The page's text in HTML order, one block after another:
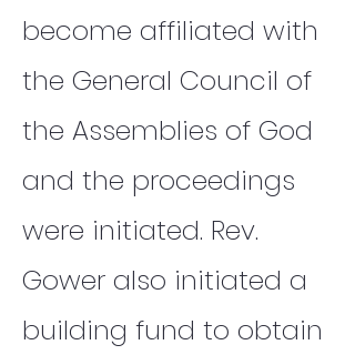
become affiliated with
the General Council of
the Assemblies of God
and the proceedings
were initiated. Rev.
Gower also initiated a
building fund to obtain